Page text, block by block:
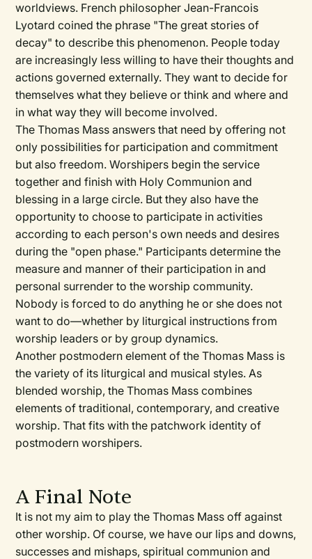
worldviews. French philosopher Jean-Francois
Lyotard coined the phrase "The great stories of
decay" to describe this phenomenon. People today
are increasingly less willing to have their thoughts and
actions governed externally. They want to decide for
themselves what they believe or think and where and
in what way they will become involved.
The Thomas Mass answers that need by offering not
only possibilities for participation and commitment
but also freedom. Worshipers begin the service
together and finish with Holy Communion and
blessing in a large circle. But they also have the
opportunity to choose to participate in activities
according to each person's own needs and desires
during the "open phase." Participants determine the
measure and manner of their participation in and
personal surrender to the worship community.
Nobody is forced to do anything he or she does not
want to do—whether by liturgical instructions from
worship leaders or by group dynamics.
Another postmodern element of the Thomas Mass is
the variety of its liturgical and musical styles. As
blended worship, the Thomas Mass combines
elements of traditional, contemporary, and creative
worship. That fits with the patchwork identity of
postmodern worshipers.
A Final Note
It is not my aim to play the Thomas Mass off against
other worship. Of course, we have our lips and downs,
successes and mishaps, spiritual communion and